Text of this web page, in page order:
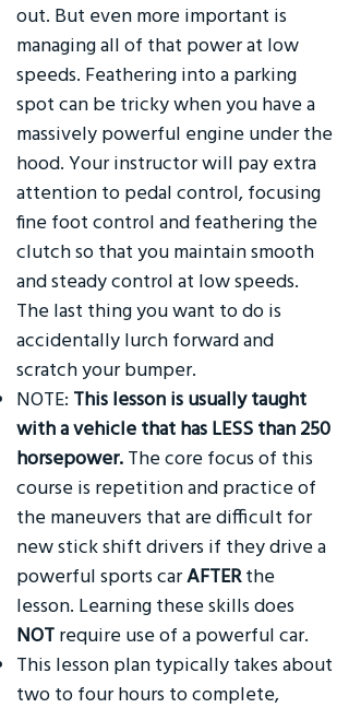
out. But even more important is
managing all of that power at low
speeds. Feathering into a parking
spot can be tricky when you have a
massively powerful engine under the
hood. Your instructor will pay extra
attention to pedal control, focusing
fine foot control and feathering the
clutch so that you maintain smooth
and steady control at low speeds.
The last thing you want to do is
accidentally lurch forward and
scratch your bumper.
NOTE: This lesson is usually taught
with a vehicle that has LESS than 250
horsepower. The core focus of this
course is repetition and practice of
the maneuvers that are difficult for
new stick shift drivers if they drive a
powerful sports carAFTERthe
lesson. Learning these skills does
NOT require use of a powerful car.
This lesson plan typically takes about
two to four hours to complete,